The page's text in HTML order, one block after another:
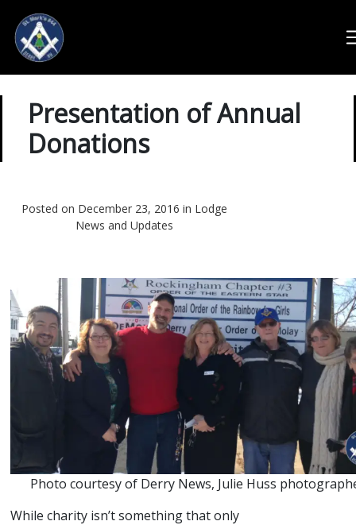
Presentation of Annual
Donations
Posted on December 23, 2016 in Lodge
News and Updates
Photo courtesy of Derry News, Julie Huss
While charity isn’t something that only